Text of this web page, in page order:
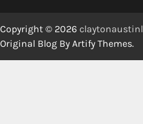
Copyright © 2026
Original Blog By Artify Themes.